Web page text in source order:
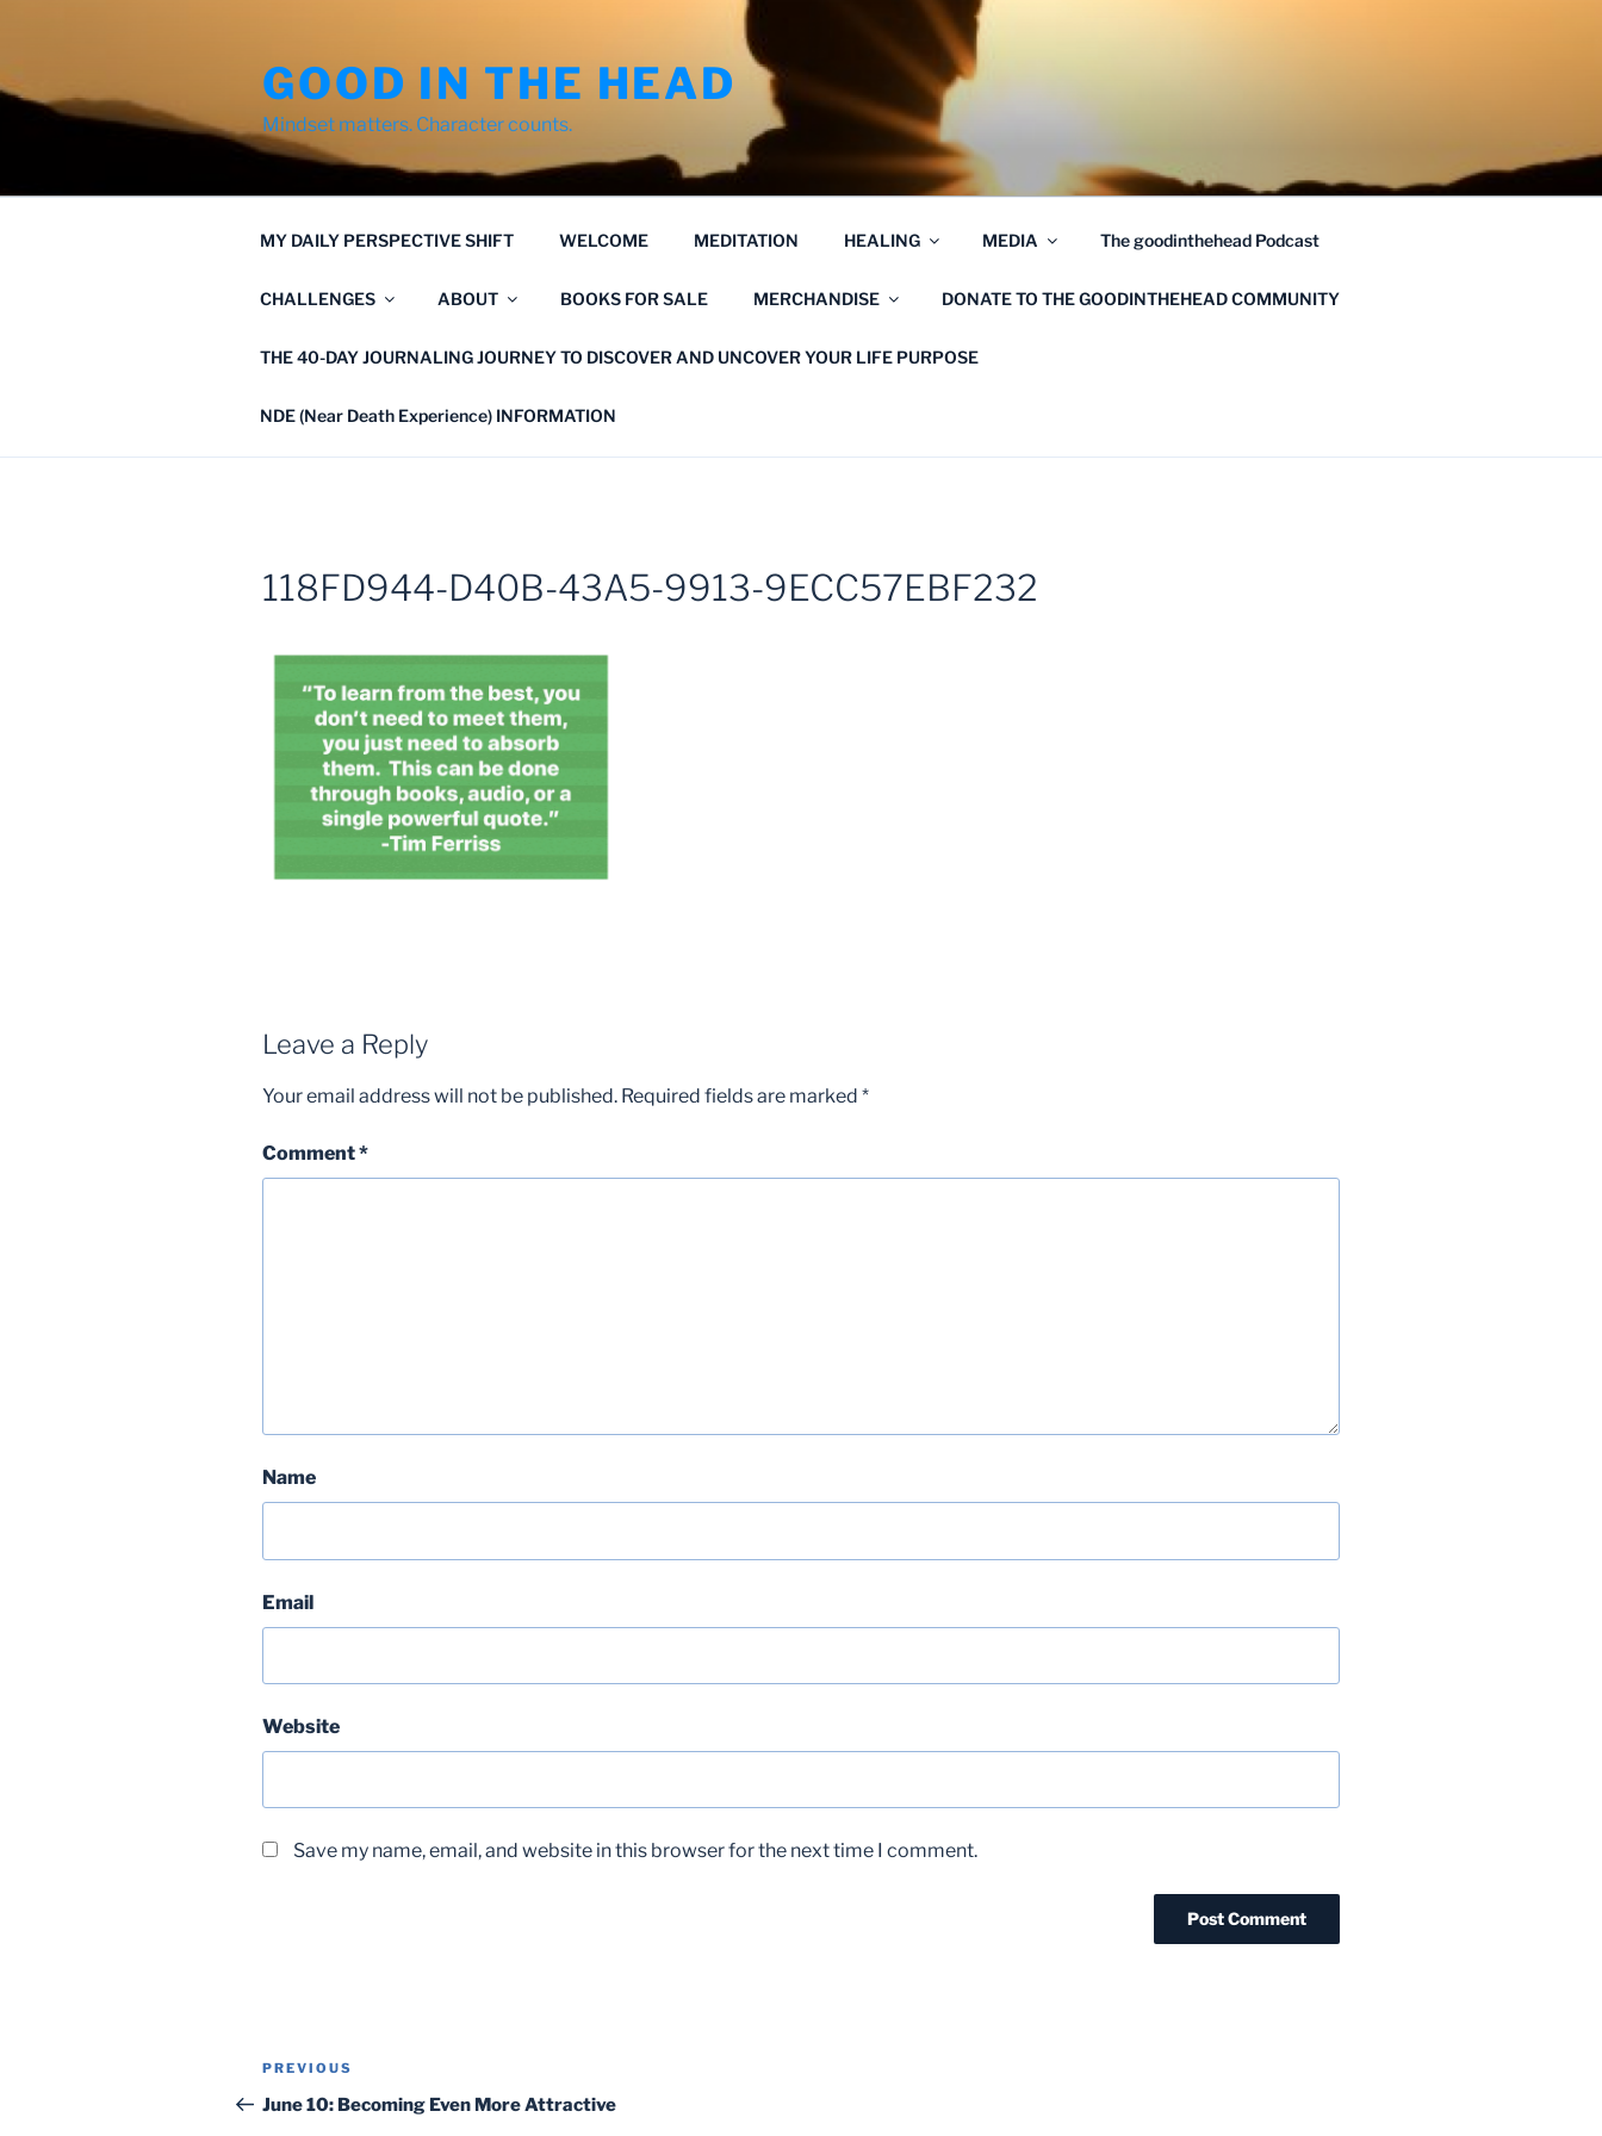
GOOD IN THE HEAD
Mindset matters. Character counts.
MY DAILY PERSPECTIVE SHIFT WELCOME MEDITATION HEALING MEDIA The goodinthehead Podcast
CHALLENGES ABOUT BOOKS FOR SALE MERCHANDISE DONATE TO THE GOODINTHEHEAD COMMUNITY
THE 40-DAY JOURNALING JOURNEY TO DISCOVER AND UNCOVER YOUR LIFE PURPOSE
NDE (Near Death Experience) INFORMATION
118FD944-D40B-43A5-9913-9ECC57EBF232
Leave a Reply
Your email address will not be published. Required fields are marked *
Comment*
Name
Email
Website
Save my name, email, and website in this browser for the next time I comment.
Post
navigation
Previous
Post
PREVIOUS
June 10: Becoming Even More Attractive